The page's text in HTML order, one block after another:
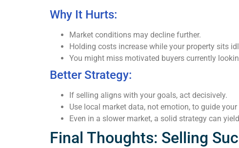
Why It Hurts:
Market conditions may decline further.
Holding costs increase while your property sits
You might miss motivated buyers currently
Better Strategy:
If selling aligns with your goals, act decisively.
Use local market data, not emotion, to guide
Even in a slower market, a solid strategy can
Final Thoughts: Selling